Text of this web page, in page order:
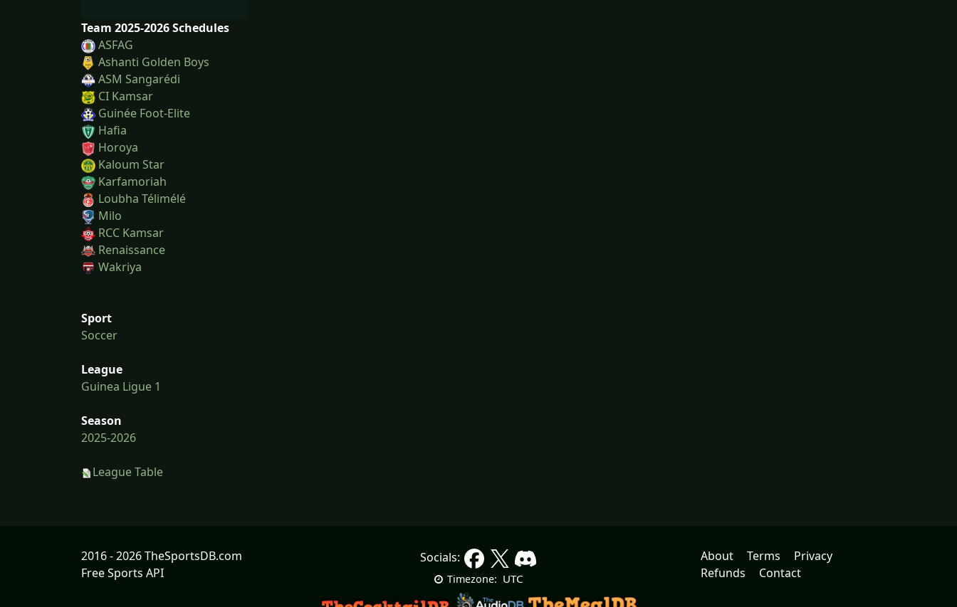
Team 2025-2026 Schedules
ASFAG
Ashanti Golden Boys
ASM Sangarédi
CI Kamsar
Guinée Foot-Elite
Hafia
Horoya
Kaloum Star
Karfamoriah
Loubha Télimélé
Milo
RCC Kamsar
Renaissance
Wakriya
Sport
Soccer
League
Guinea Ligue 1
Season
2025-2026
League Table
2016 - 2026 TheSportsDB.com
Free Sports API
Socials:
Timezone: UTC
About Terms
Privacy
Refunds
Contact